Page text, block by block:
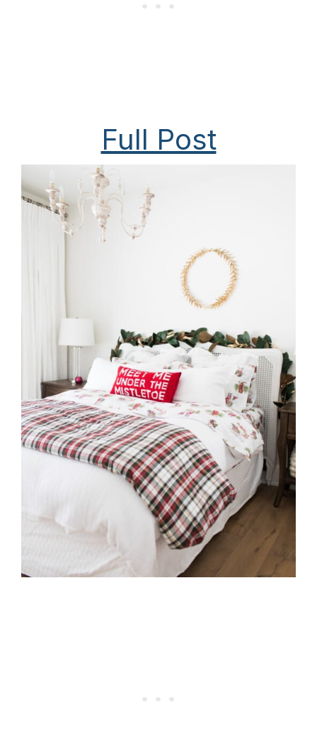
Full Post